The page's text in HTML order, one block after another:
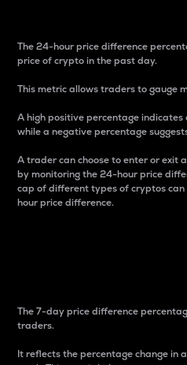
The 24-hour price difference
price of crypto in the past day.
This metric allows traders to gauge
A high positive percentage
while a negative percentage
A trader can choose to enter or exit
by monitoring the 24-hour price
cap of different types of cryptos
hour price difference.
The 7-day price difference
traders.
It reflects the percentage change in